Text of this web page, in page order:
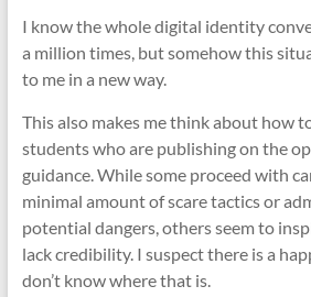
I know the whole digital identity
a million times, but somehow this
to me in a new way.
This also makes me think about how
students who are publishing on the
guidance. While some proceed with
minimal amount of scare tactics or
potential dangers, others seem to
lack credibility. I suspect there is a
don’t know where that is.